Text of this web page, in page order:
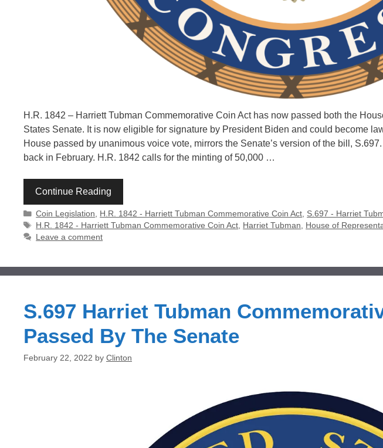
H.R. 1842 – Harriett Tubman Commemorative Coin Act has now passed both the
States Senate. It is now eligible for signature by President Biden and could become
House passed by unanimous voice vote, mirrors the Senate’s version of the bill,
back in February. H.R. 1842 calls for the minting of 50,000 …
Continue Reading
Categories
Coin Legislation, H.R. 1842 - Harriett Tubman Commemorative Coin Act, S.697 - Harriet
Tags
H.R. 1842 - Harriett Tubman Commemorative Coin Act, Harriet Tubman, House of
Leave a comment
S.697 Harriet Tubman
Passed By The Senate
February 22, 2022 by Clinton